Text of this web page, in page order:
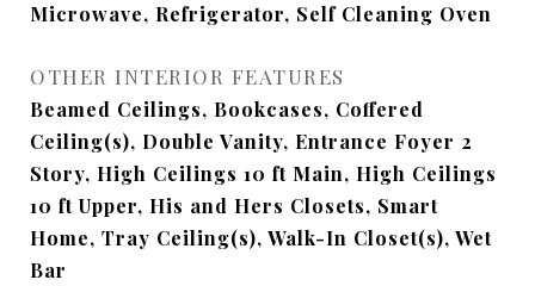
Microwave, Refrigerator, Self Cleaning Oven
OTHER INTERIOR FEATURES
Beamed Ceilings, Bookcases, Coffered
Ceiling(s), Double Vanity, Entrance Foyer 2
Story, High Ceilings 10 ft Main, High Ceilings
10 ft Upper, His and Hers Closets, Smart
Home, Tray Ceiling(s), Walk-In Closet(s), Wet
Bar